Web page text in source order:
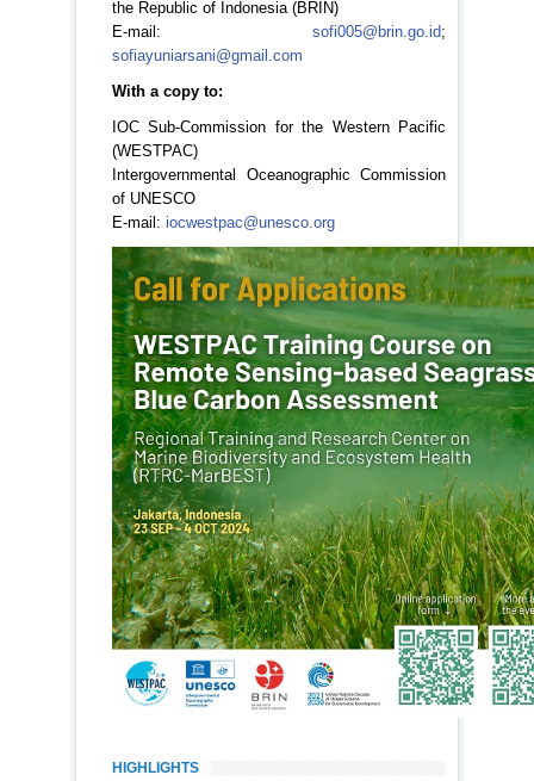
the Republic of Indonesia (BRIN)
E-mail: sofi005@brin.go.id;
sofiayuniarsani@gmail.com
With a copy to:
IOC Sub-Commission for the Western Pacific
(WESTPAC)
Intergovernmental Oceanographic Commission
of UNESCO
E-mail: iocwestpac@unesco.org
HIGHLIGHTS